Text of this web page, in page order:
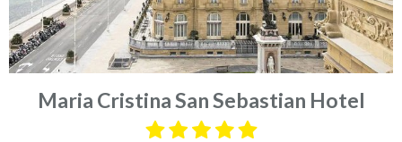
Maria Cristina San Sebastian Hotel